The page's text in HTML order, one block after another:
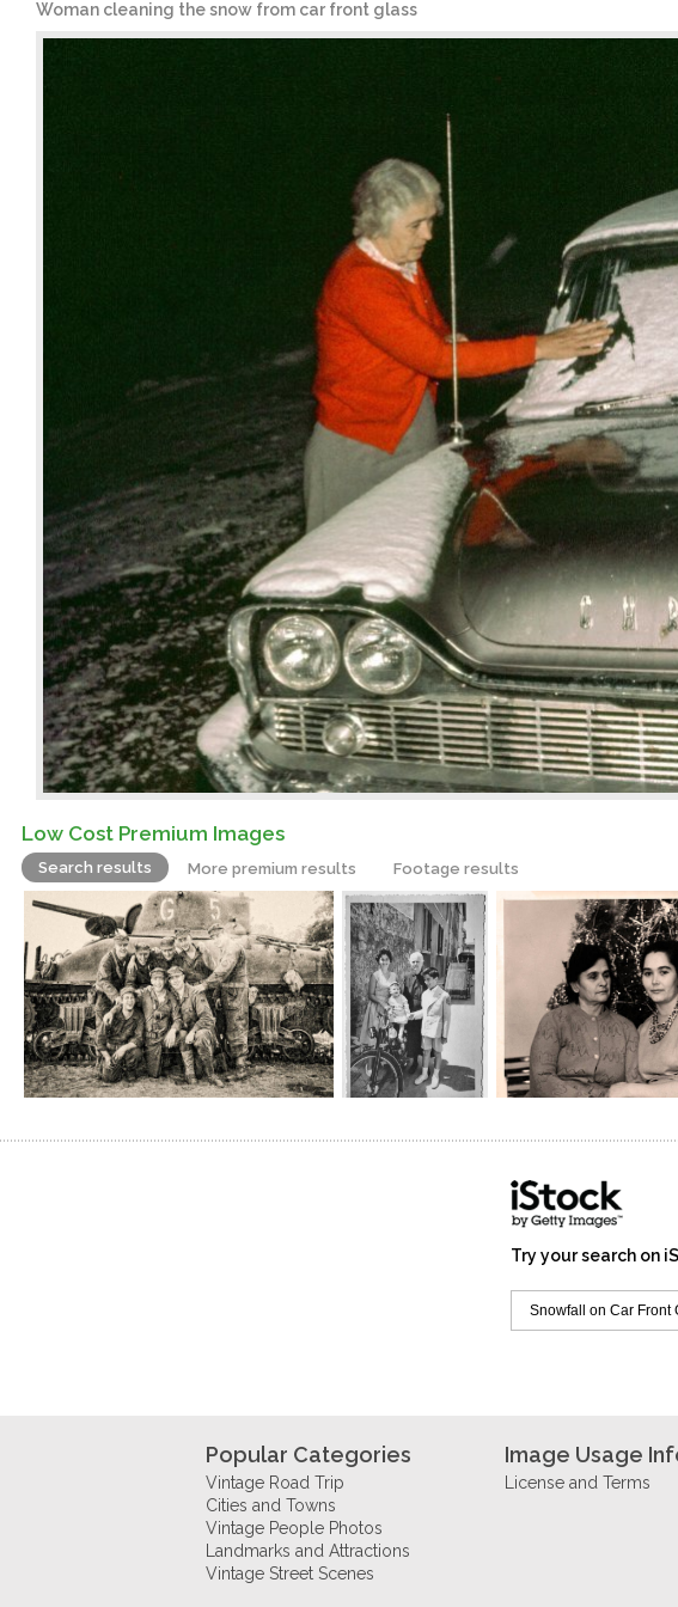
Woman cleaning the snow from car front glass
Low Cost Premium Images
Search results More premium results Footage results
Try your search on
Popular Categories
Vintage Road Trip
Cities and Towns
Vintage People Photos
Landmarks and Attractions
Vintage Street Scenes
Image Usage
License and Terms